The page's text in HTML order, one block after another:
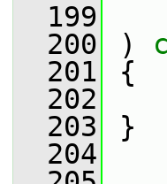
  199
  200
)
  201
{
  202
  203
}
  204